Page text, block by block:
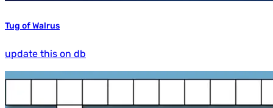
Tug of Walrus
update this on db